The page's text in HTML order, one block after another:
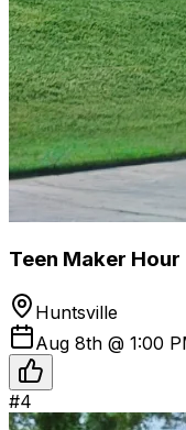
Teen Maker
Huntsville
Aug 8th @ 1:00
#4